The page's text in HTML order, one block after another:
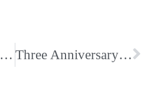
Ordination of Joseph Hastings to the Diaconate Three Anniversary Celebrations this weekend at Church of the Nativity in Bartlett